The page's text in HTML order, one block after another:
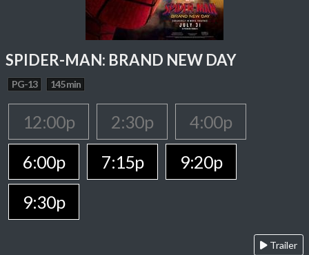
SPIDER-MAN: BRAND NEW DAY
PG-13 145 min
12:00p 2:30p
4:00p
6:00p
7:15p
9:20p
9:30p
Trailer